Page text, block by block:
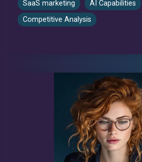
SaaS marketing
AI Capabilities
Competitive Analysis